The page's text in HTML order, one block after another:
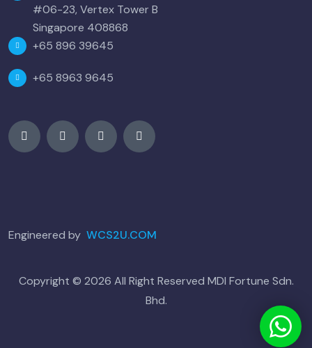
#06-23, Vertex Tower B
Singapore 408868
+65 896 39645
+65 8963 9645
Engineered by WCS2U.COM
Copyright © 2026 All Right Reserved MDI Fortune Sdn.
Bhd.